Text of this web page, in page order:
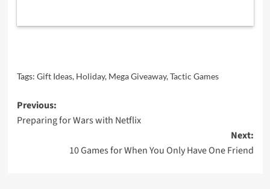
Tags: Gift Ideas, Holiday, Mega Giveaway,Tactic Games
Post
navigation
Previous:
Preparing for Wars with Netflix
Next:
10 Games for When You Only Have One Friend